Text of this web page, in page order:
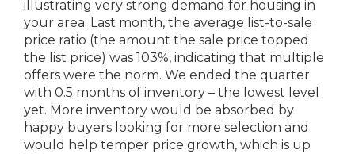
illustrating very strong demand for housing in
your area. Last month, the average list-to-sale
price ratio (the amount the sale price topped
the list price) was 103%, indicating that multiple
offers were the norm. We ended the quarter
with 0.5 months of inventory – the lowest level
yet. More inventory would be absorbed by
happy buyers looking for more selection and
would help temper price growth, which is up